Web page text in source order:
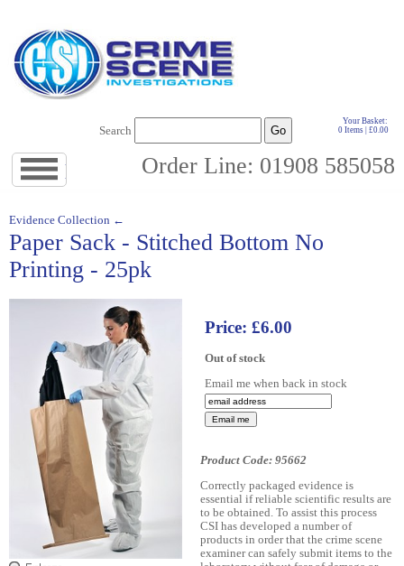
Your Basket:
0 Items | £0.00
Search
Order Line: 01908 585058
navigation
Evidence Collection ←
Paper Sack - Stitched Bottom No
Printing - 25pk
Price: £6.00
Out of stock
Email me when back in stock
Product Code: 95662
Correctly packaged evidence is
essential if reliable scientific results are
to be obtained. To assist this process
CSI has developed a number of
products in order that the crime scene
examiner can safely submit items to the